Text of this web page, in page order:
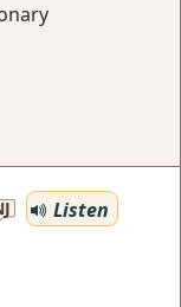
Listen